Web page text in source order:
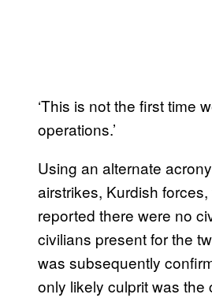
‘This is not the first time
operations.’
Using an alternate
airstrikes, Kurdish
reported there were no
civilians present for the
was subsequently
only likely culprit was the